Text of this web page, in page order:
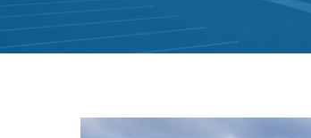
Hit enter to search or ESC to close